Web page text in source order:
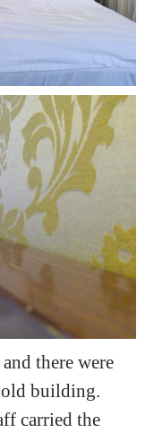
there were
building.
carried the